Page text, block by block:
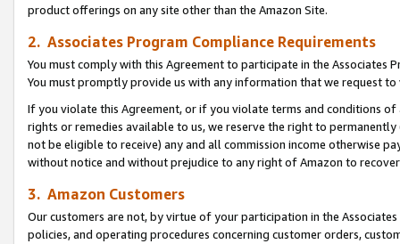
product offerings on any site other than the Amazon Site.
2. Associates Program Compliance Requirements
You must comply with this Agreement to participate in the Associates
You must promptly provide us with any information that we request
If you violate this Agreement, or if you violate terms and conditions
rights or remedies available to us, we reserve the right to
not be eligible to receive) any and all commission income otherwise
without notice and without prejudice to any right of Amazon to
3. Amazon Customers
Our customers are not, by virtue of your participation in the
policies, and operating procedures concerning customer orders,